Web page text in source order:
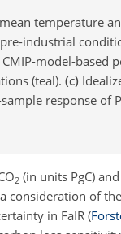
temperature
industrial
model-based
(teal). (c)
response of
2 (in units PgC) and
consideration of
in FaIR(